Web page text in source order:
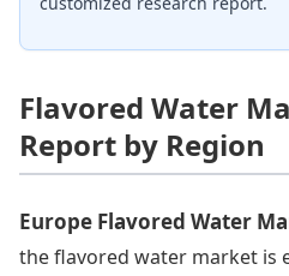
Flavored Water
Report by Region
Europe Flavored Water
the flavored water market is